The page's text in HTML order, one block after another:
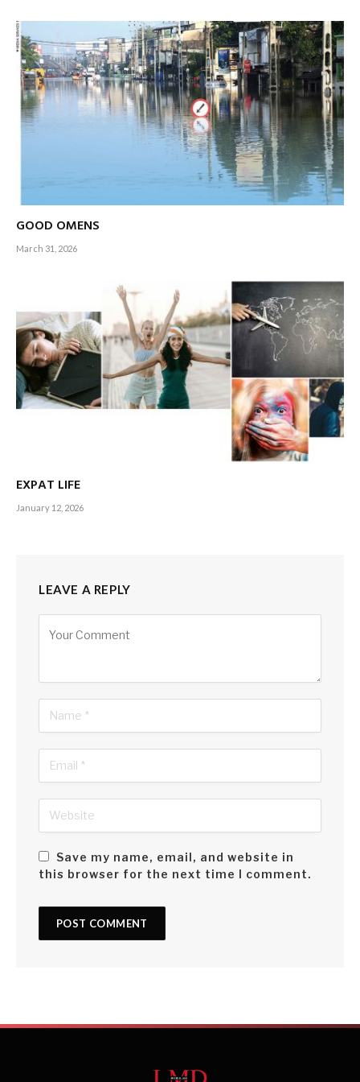
and families will return to savour the unparalleled quality of
life at ‘home’ someday (and to this end, there’s been a trickle
of returnees for one reason or the other in recent months),
we hope that the house by the lake will see a spring clean in
the years ahead – for the sake of the inhabitants of this land
as well as Sri Lankans who may fuel a brain gain one day.
– Editor-in-Chief
GOOD OMENS
March 31, 2026
EXPAT LIFE
January 12, 2026
LEAVE A REPLY
Save my name, email, and website in
this browser for the next time I comment.